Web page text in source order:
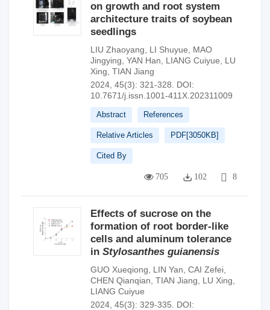
on growth and root system
architecture traits of soybean
seedlings
LIU Zhaoyang LI Shuyue
MAO
Jingying YAN Han LIANG Cuiyue
LU
Xing TIAN Jiang
2024, 45(3): 321-328.
DOI:
10.7671/j.issn.1001-411X.202311009
Abstract References
Relative Articles PDF[3050KB]
Cited By
705 102 8
Effects of sucrose on the
formation of root border-like
cells and aluminum tolerance
in Stylosanthes guianensis
GUO Xueqiong LIN Yan CAI Zefei
CHEN Qianqian TIAN Jiang LU Xing
LIANG Cuiyue
2024, 45(3): 329-335.
DOI: